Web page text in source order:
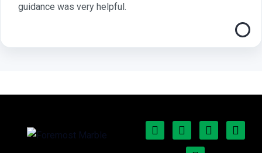
guidance was very helpful.